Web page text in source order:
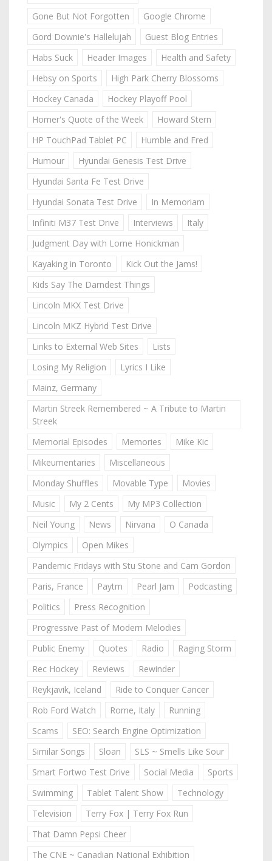
Gone But Not Forgotten
Google Chrome
Gord Downie's Hallelujah
Guest Blog Entries
Habs Suck
Header Images
Health and Safety
Hebsy on Sports
High Park Cherry Blossoms
Hockey Canada
Hockey Playoff Pool
Homer's Quote of the Week
Howard Stern
HP TouchPad Tablet PC
Humble and Fred
Humour
Hyundai Genesis Test Drive
Hyundai Santa Fe Test Drive
Hyundai Sonata Test Drive
In Memoriam
Infiniti M37 Test Drive
Interviews
Italy
Judgment Day with Lorne Honickman
Kayaking in Toronto
Kick Out the Jams!
Kids Say The Darndest Things
Lincoln MKX Test Drive
Lincoln MKZ Hybrid Test Drive
Links to External Web Sites
Lists
Losing My Religion
Lyrics I Like
Mainz, Germany
Martin Streek Remembered ~ A Tribute to Martin
Streek
Memorial Episodes
Memories
Mike Kic
Mikeumentaries
Miscellaneous
Monday Shuffles
Movable Type
Movies
Music
My 2 Cents
My MP3 Collection
Neil Young
News Nirvana
O Canada
Olympics
Open Mikes
Pandemic Fridays with Stu Stone and Cam Gordon
Paris, France
Paytm Pearl Jam
Podcasting
Politics
Press Recognition
Progressive Past of Modern Melodies
Public Enemy
Quotes Radio
Raging Storm
Rec Hockey
Reviews
Rewinder
Reykjavik, Iceland
Ride to Conquer Cancer
Rob Ford Watch
Rome, Italy
Running
Scams
SEO: Search Engine Optimization
Similar Songs
Sloan
SLS ~ Smells Like Sour
Smart Fortwo Test Drive
Social Media
Sports
Swimming
Tablet Talent Show
Technology
Television
Terry Fox | Terry Fox Run
That Damn Pepsi Cheer
The CNE ~ Canadian National Exhibition